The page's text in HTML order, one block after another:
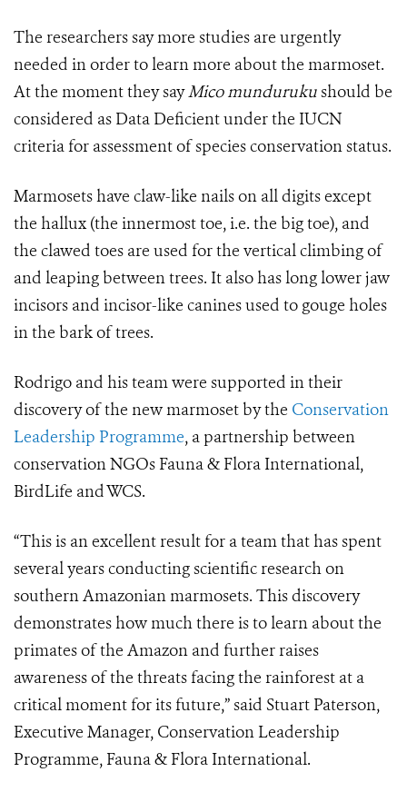
The researchers say more studies are urgently
needed in order to learn more about the marmoset.
At the moment they sayMico mundurukushould be
considered as Data Deficient under the IUCN
criteria for assessment of species conservation status.
Marmosets have claw-like nails on all digits except
the hallux (the innermost toe, i.e. the big toe), and
the clawed toes are used for the vertical climbing of
and leaping between trees. It also has long lower jaw
incisors and incisor-like canines used to gouge holes
in the bark of trees.
Rodrigo and his team were supported in their
discovery of the new marmoset by the Conservation
Leadership Programme, a partnership between
conservation NGOs Fauna & Flora International,
BirdLife and WCS.
“This is an excellent result for a team that has spent
several years conducting scientific research on
southern Amazonian marmosets. This discovery
demonstrates how much there is to learn about the
primates of the Amazon and further raises
awareness of the threats facing the rainforest at a
critical moment for its future,” said Stuart Paterson,
Executive Manager, Conservation Leadership
Programme, Fauna & Flora International.